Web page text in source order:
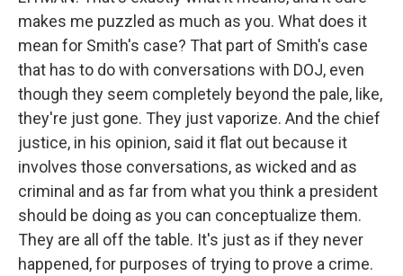
makes me puzzled as much as you. What does it
mean for Smith's case? That part of Smith's case
that has to do with conversations with DOJ, even
though they seem completely beyond the pale, like,
they're just gone. They just vaporize. And the chief
justice, in his opinion, said it flat out because it
involves those conversations, as wicked and as
criminal and as far from what you think a president
should be doing as you can conceptualize them.
They are all off the table. It's just as if they never
happened, for purposes of trying to prove a crime.